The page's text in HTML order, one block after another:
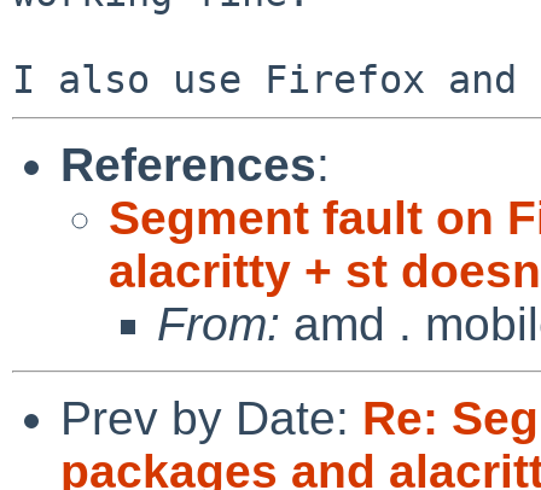
References:
Segment fault on
alacritty + st
From: amd .
Prev by Date: Re:
packages and